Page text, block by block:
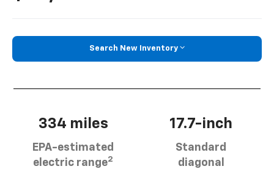
Search New Inventory
334 miles
EPA-estimated
electric range2
17.7-inch
Standard
diagonal